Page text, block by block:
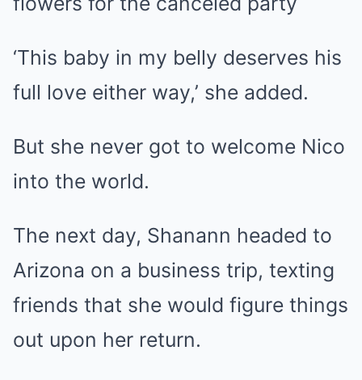
‘This baby in my belly deserves his
full love either way,’ she added.
But she never got to welcome Nico
into the world.
The next day, Shanann headed to
Arizona on a business trip, texting
friends that she would figure things
out upon her return.